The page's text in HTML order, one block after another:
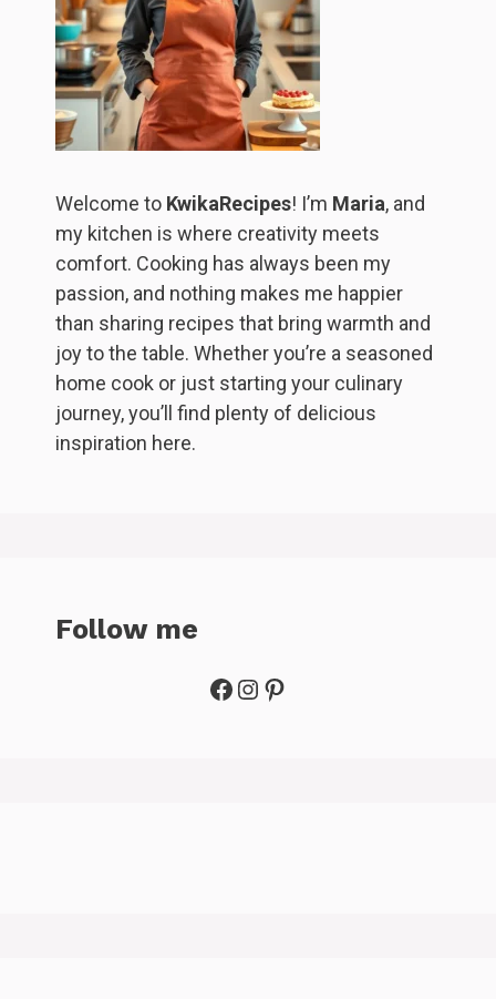
Welcome to KwikaRecipes! I’m Maria, and
my kitchen is where creativity meets
comfort. Cooking has always been my
passion, and nothing makes me happier
than sharing recipes that bring warmth and
joy to the table. Whether you’re a seasoned
home cook or just starting your culinary
journey, you’ll find plenty of delicious
inspiration here.
Follow me
Facebook
Instagram
Pinterest